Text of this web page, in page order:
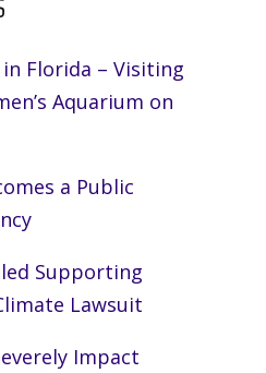
Florida – Visiting
Aquarium on
a Public
Supporting
Lawsuit
Impact